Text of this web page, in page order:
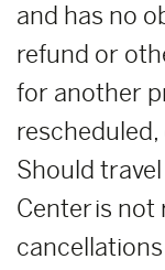
and has no
refund or
for another
Should
Center is